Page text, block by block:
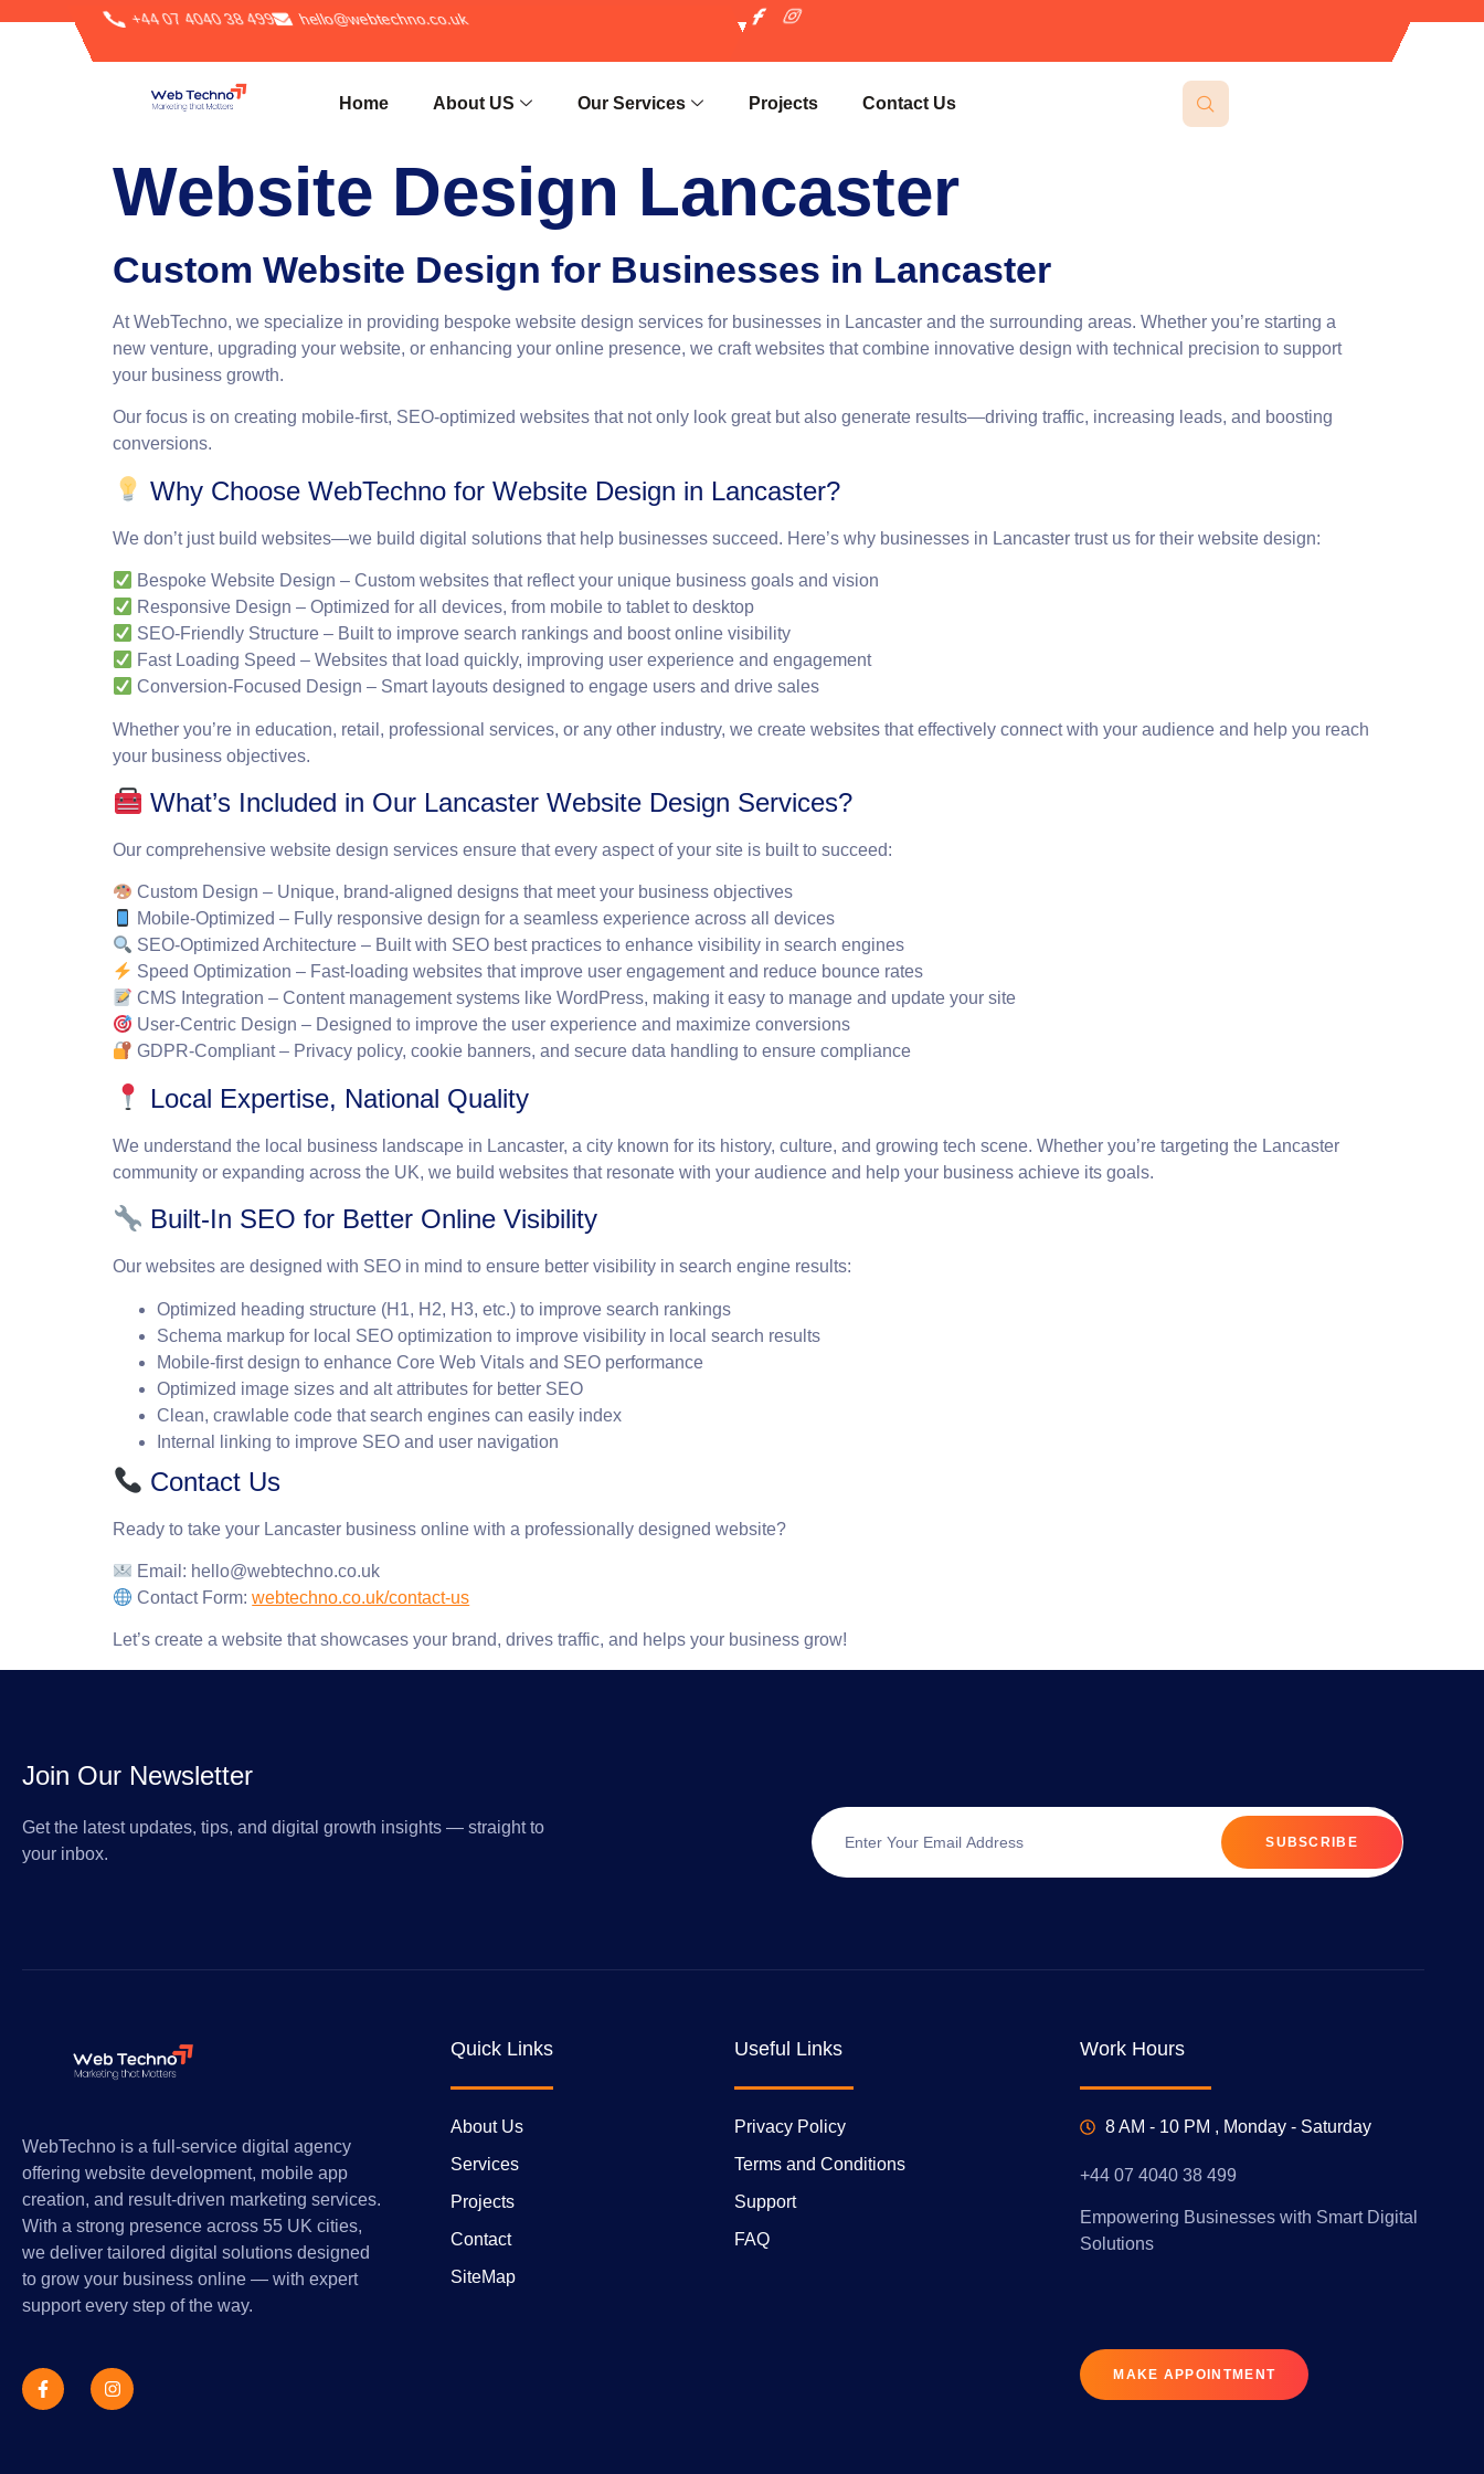
+44 07 4040 38 499 hello@webtechno.co.uk
Home About US Our Services Projects Contact Us
Website Design Lancaster
Custom Website Design for Businesses in Lancaster
AtWebTechno, we specialize in providing bespoke website design services for businesses in Lancaster and the surrounding areas. Whether you’re starting a
new venture, upgrading your website, or enhancing your online presence, we craft websites that combine innovative design with technical precision to support
your business growth.
Our focus is on creating mobile-first, SEO-optimized websites that not only look great but also generate results—driving traffic, increasing leads, and boosting
conversions.
Why Choose WebTechno for Website Design in Lancaster?
We don’t just build websites—we build digital solutions that help businesses succeed. Here’s why businesses in Lancaster trust us for their website design:
Bespoke Website Design – Custom websites that reflect your unique business goals and vision
Responsive Design – Optimized for all devices, from mobile to tablet to desktop
SEO-Friendly Structure – Built to improve search rankings and boost online visibility
Fast Loading Speed – Websites that load quickly, improving user experience and engagement
Conversion-Focused Design – Smart layouts designed to engage users and drive sales
Whether you’re in education, retail, professional services, or any other industry, we create websites that effectively connect with your audience and help you reach
your business objectives.
What’s Included in Our Lancaster Website Design Services?
Our comprehensive website design services ensure that every aspect of your site is built to succeed:
Custom Design – Unique, brand-aligned designs that meet your business objectives
Mobile-Optimized – Fully responsive design for a seamless experience across all devices
SEO-Optimized Architecture – Built with SEO best practices to enhance visibility in search engines
Speed Optimization – Fast-loading websites that improve user engagement and reduce bounce rates
CMS Integration – Content management systems like WordPress, making it easy to manage and update your site
User-Centric Design – Designed to improve the user experience and maximize conversions
GDPR-Compliant– Privacy policy, cookie banners, and secure data handling to ensure compliance
Local Expertise, National Quality
We understand the local business landscape in Lancaster, a city known for its history, culture, and growing tech scene. Whether you’re targeting the Lancaster
community or expanding across the UK, we build websites that resonate with your audience and help your business achieve its goals.
Built-In SEO for Better Online Visibility
Our websites are designed with SEO in mind to ensure better visibility in search engine results:
Optimized heading structure (H1, H2, H3, etc.) to improve search rankings
Schema markup for local SEO optimization to improve visibility in local search results
Mobile-first design to enhance Core Web Vitals and SEO performance
Optimized image sizes and alt attributes for better SEO
Clean, crawlable code that search engines can easily index
Internal linking to improve SEO and user navigation
Contact Us
Ready to take your Lancaster business online with a professionally designed website?
Email : hello@webtechno.co.uk
Contact Form:webtechno.co.uk/contact-us
Let’s create a website that showcases your brand, drives traffic, and helps your business grow!
Join Our Newsletter
Get the latest updates, tips, and digital growth insights — straight to
your inbox.
SUBSCRIBE
WebTechno is a full-service digital agency
offering website development, mobile app
creation, and result-driven marketing services.
With a strong presence across 55 UK cities,
we deliver tailored digital solutions designed
to grow your business online — with expert
support every step of the way.
Quick Links
About Us
Services
Projects
Contact
SiteMap
Useful Links
Privacy Policy
Terms and Conditions
Support
FAQ
Work Hours
8 AM - 10 PM , Monday - Saturday
+44 07 4040 38 499
Empowering Businesses with Smart Digital
Solutions
MAKE APPOINTMENT